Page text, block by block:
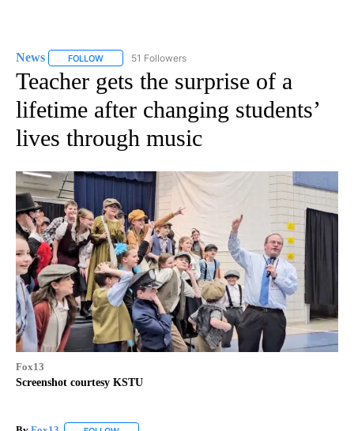
News FOLLOW FOLLOW "NEWS" TO RECEIVE NOTIFICATIONS ABOUT
51 Followers
Teacher gets the surprise of a
lifetime after changing students’
lives through music
Fox13
Screenshot courtesy KSTU